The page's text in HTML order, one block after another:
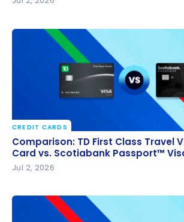
Comparison: TD First Class Travel
vs. Scotiabank Passport™ Visa
CREDIT CARDS
Comparison: TD First Class Travel
Card vs. Scotiabank Passport™
Jul 2, 2026